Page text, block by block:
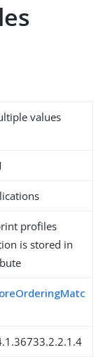
values
profiles
is stored in